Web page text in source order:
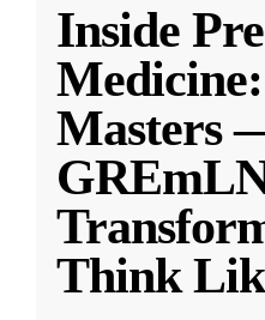
Inside
Masters
Think